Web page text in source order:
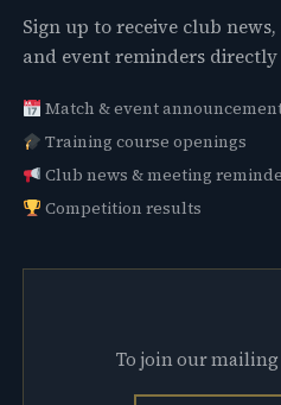
Sign up to receive club
and event reminders
Match & event
Training course openings
Club news & meeting
Competition results
To join our